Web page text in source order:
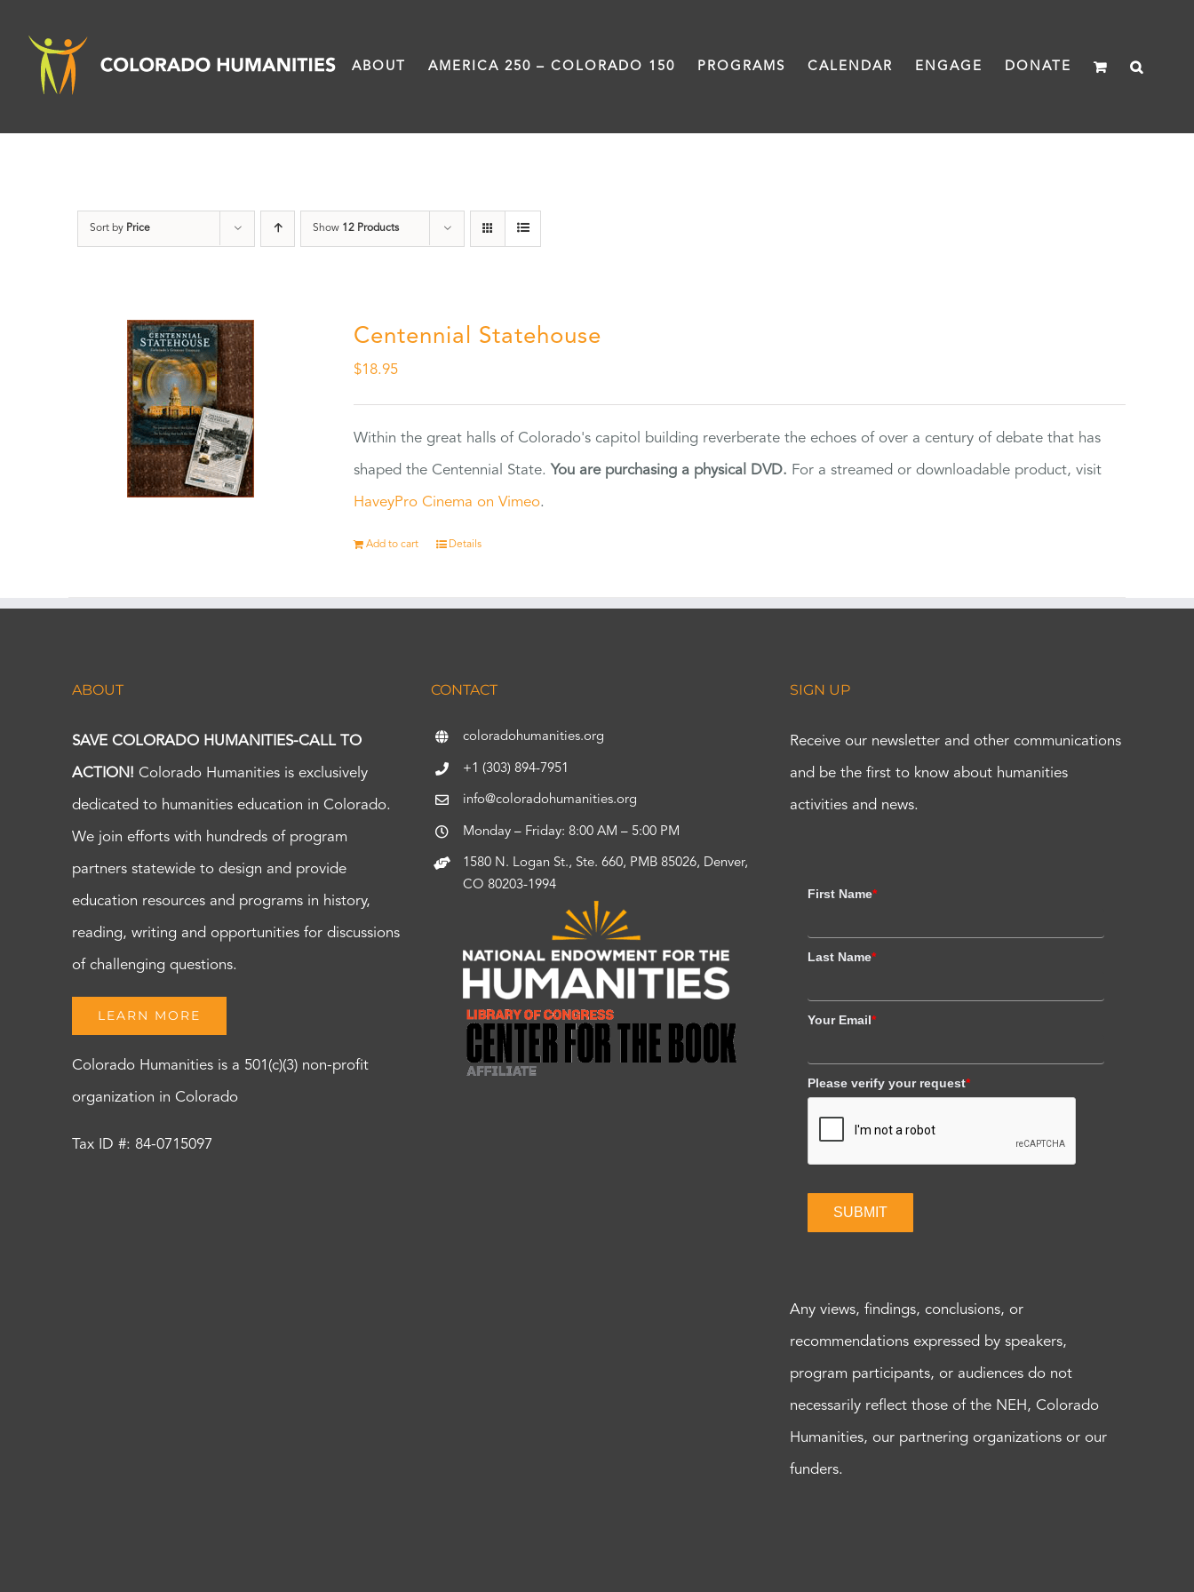
content
ABOUT AMERICA 250 – COLORADO 150 PROGRAMS CALENDAR ENGAGE DONATE
Sort by Price Show 12 Products
Centennial Statehouse
$18.95
Within the great halls of Colorado's capitol building reverberate the echoes of over a century of debate that has
shaped the Centennial State. You are purchasing a physical DVD. For a streamed or downloadable product, visit
HaveyPro Cinema on Vimeo.
Add to cart Details
ABOUT
SAVE COLORADO HUMANITIES-CALL TO
ACTION! Colorado Humanities is exclusively
dedicated to humanities education in Colorado.
We join efforts with hundreds of program
partners statewide to design and provide
education resources and programs in history,
reading, writing and opportunities for discussions
of challenging questions.
LEARN MORE
Colorado Humanities is a 501(c)(3) non-profit
organization in Colorado
Tax ID #: 84-0715097
CONTACT
coloradohumanities.org
+1 (303) 894-7951
info@coloradohumanities.org
Monday – Friday: 8:00 AM – 5:00 PM
1580 N. Logan St., Ste. 660, PMB 85026, Denver,
CO 80203-1994
SIGN UP
Receive our newsletter and other communications
and be the first to know about humanities
activities and news.
First Name*
Last Name*
Your Email*
Please verify your request*
SUBMIT
Any views, findings, conclusions, or
recommendations expressed by speakers,
program participants, or audiences do not
necessarily reflect those of the NEH, Colorado
Humanities, our partnering organizations or our
funders.